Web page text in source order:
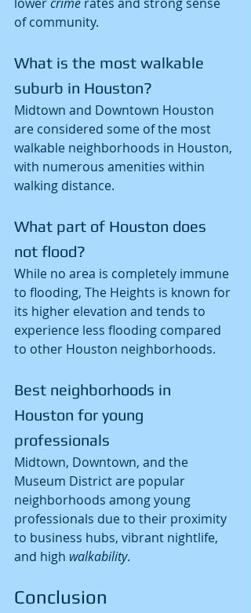
of community.
What is the most walkable
suburb in Houston?
Midtown and Downtown Houston
are considered some of the most
walkable neighborhoods in Houston,
with numerous amenities within
walking distance.
What part of Houston does
not flood?
While no area is completely immune
to flooding, The Heights is known for
its higher elevation and tends to
experience less flooding compared
to other Houston neighborhoods.
Best neighborhoods in
Houston for young
professionals
Midtown, Downtown, and the
Museum District are popular
neighborhoods among young
professionals due to their proximity
to business hubs, vibrant nightlife,
and high walkability.
Conclusion